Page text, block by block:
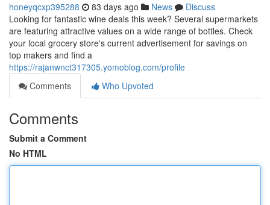
honeyqcxp395288 83 days ago News
Discuss
Looking for fantastic wine deals this week? Several supermarkets
are featuring attractive values on a wide range of bottles. Check
your local grocery store's current advertisement for savings on
top makers and find a
https://rajanwnct317305.yomoblog.com/profile
Comments
Who Upvoted
Comments
Submit a Comment
No HTML